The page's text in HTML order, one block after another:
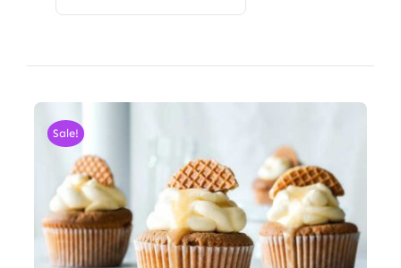
Sale!